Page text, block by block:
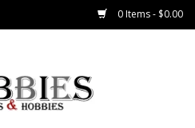
0 Items - $0.00